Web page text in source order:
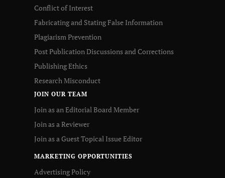
Conflict of Interest
Fabricating and Stating False Information
Plagiarism Prevention
Post Publication Discussions and Corrections
Publishing Ethics
Research Misconduct
JOIN OUR TEAM
Join as an Editorial Board Member
Join as a Reviewer
Join as a Guest Topical Issue Editor
MARKETING OPPORTUNITIES
Advertising Policy